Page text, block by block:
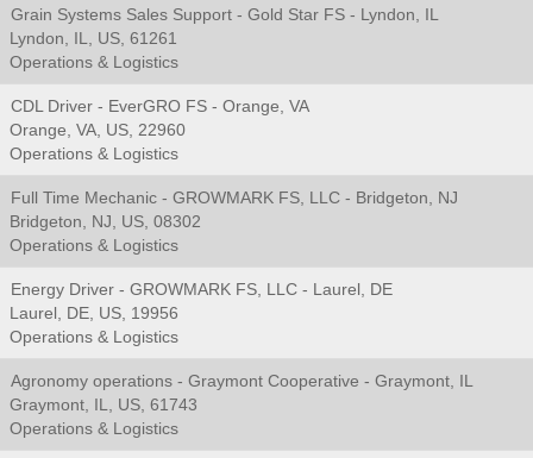
Grain Systems Sales Support - Gold Star FS - Lyndon, IL
Lyndon, IL, US, 61261
Operations & Logistics
CDL Driver - EverGRO FS - Orange, VA
Orange, VA, US, 22960
Operations & Logistics
Full Time Mechanic - GROWMARK FS, LLC - Bridgeton, NJ
Bridgeton, NJ, US, 08302
Operations & Logistics
Energy Driver - GROWMARK FS, LLC - Laurel, DE
Laurel, DE, US, 19956
Operations & Logistics
Agronomy operations - Graymont Cooperative - Graymont, IL
Graymont, IL, US, 61743
Operations & Logistics